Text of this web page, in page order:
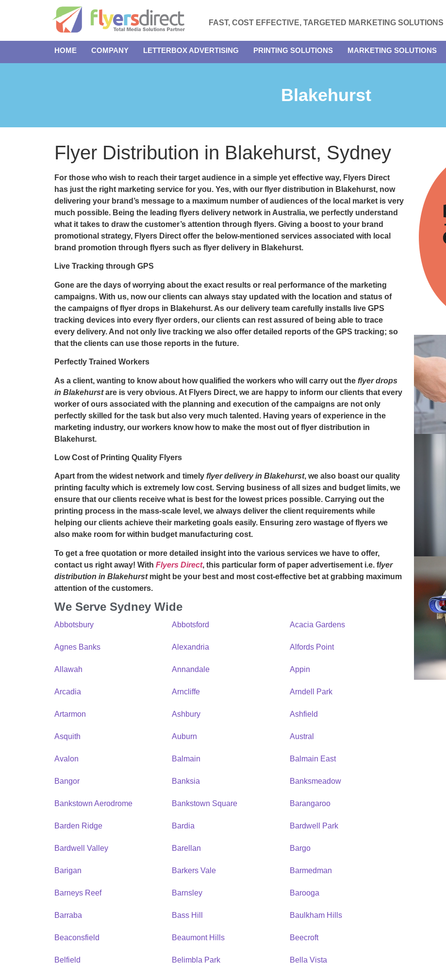
FAST, COST EFFECTIVE, TARGETED MARKETING SOLUTIONS
HOME COMPANY LETTERBOX ADVERTISING PRINTING SOLUTIONS MARKETING SOLUTIONS
Blakehurst
Flyer Distribution in Blakehurst, Sydney
For those who wish to reach their target audience in a simple yet effective way, Flyers Direct
has just the right marketing service for you. Yes, with our flyer distribution in Blakehurst, now
delivering your brand’s message to a maximum number of audiences of the local market is very
much possible. Being the leading flyers delivery network in Australia, we perfectly understand
what it takes to draw the customer’s attention through flyers. Giving a boost to your brand
promotional strategy, Flyers Direct offer the below-mentioned services associated with local
brand promotion through flyers such as flyer delivery in Blakehurst.
Live Tracking through GPS
Gone are the days of worrying about the exact results or real performance of the marketing
campaigns. With us, now our clients can always stay updated with the location and status of
the campaigns offlyer drops in Blakehurst. As our delivery team carefully installs live GPS
tracking devices into every flyer orders, our clients can rest assured of being able to trace
every delivery. And not only live tracking we also offer detailed reports of the GPS tracking; so
that the clients can use those reports in the future.
Perfectly Trained Workers
As a client, wanting to know about how qualified the workers who will carry out the flyer drops
in Blakehurstare is very obvious. At Flyers Direct, we are happy to inform our clients that every
worker of ours associated with the planning and execution of the campaigns are not only
perfectly skilled for the task but also very much talented. Having years of experience in the
marketing industry, our workers know how to make the most out of flyer distribution in
Blakehurst.
Low Cost of Printing Quality Flyers
Apart from the widest network and timely flyer delivery in Blakehurst, we also boast our quality
printing faculty which is extremely low cost. Serving business of all sizes and budget limits, we
ensure that our clients receive what is best for the lowest prices possible. Carrying out the
printing process in the mass-scale level, we always deliver the client requirements while
helping our clients achieve their marketing goals easily. Ensuring zero wastage of flyers we
also make room for within budget manufacturing cost.
To get a free quotation or more detailed insight into the various services we have to offer,
contact us right away! With Flyers Direct, this particular form of paper advertisement i.e. flyer
distribution in Blakehurstmight be your best and most cost-effective bet at grabbing maximum
attention of the customers.
We Serve Sydney Wide
Abbotsbury Abbotsford Acacia Gardens
Agnes Banks Alexandria Alfords Point
Allawah Annandale Appin
Arcadia Arncliffe Arndell Park
Artarmon Ashbury Ashfield
Asquith Auburn Austral
Avalon Balmain Balmain East
Bangor Banksia Banksmeadow
Bankstown Aerodrome Bankstown Square Barangaroo
Barden Ridge Bardia Bardwell Park
Bardwell Valley Barellan Bargo
Barigan Barkers Vale Barmedman
Barneys Reef Barnsley Barooga
Barraba Bass Hill Baulkham Hills
Beaconsfield Beaumont Hills Beecroft
Belfield Belimbla Park Bella Vista